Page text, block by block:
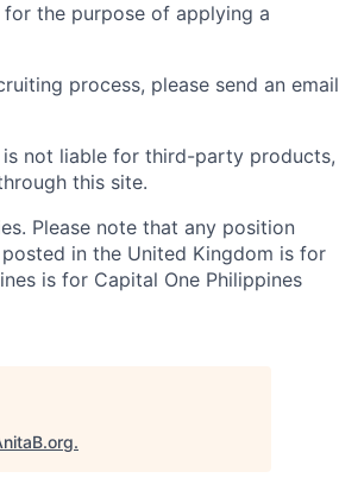
the purpose of applying a
process, please send an email
is not liable for third-party products,
this site.
Please note that any position
in the United Kingdom is for
is for Capital One Philippines
.